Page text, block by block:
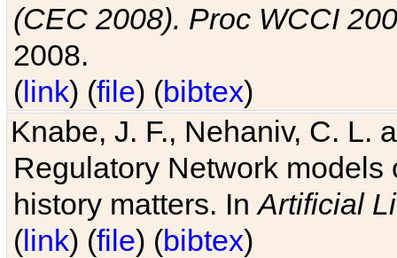
(CEC 2008). Proc WCCI
2008.
(link) (file) (bibtex)
Knabe, J. F., Nehaniv, C. L.
Regulatory Network
history matters. InArtificial
(link) (file) (bibtex)